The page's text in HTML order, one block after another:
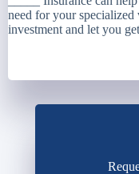
need for your
investment and let you